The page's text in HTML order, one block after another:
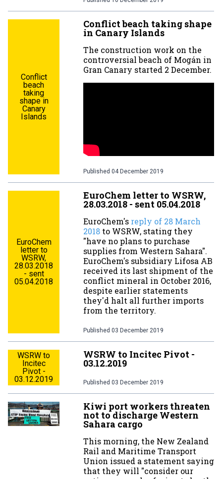
Conflict
beach
taking
shape in
Canary
Islands
Conflict beach taking shape
in Canary Islands
The construction work on the
controversial beach of Mogán in
Gran Canary started 2 December.
Published 04 December 2019
EuroChem
letter to
WSRW,
28.03.2018
- sent
05.04.2018
EuroChem letter to WSRW,
28.03.2018 - sent 05.04.2018
EuroChem's reply of 28 March
2018 to WSRW, stating they
"have no plans to purchase
supplies from Western Sahara".
EuroChem's subsidiary Lifosa AB
received its last shipment of the
conflict mineral in October 2016,
despite earlier statements
they'd halt all further imports
from the territory.
Published 03 December 2019
WSRW to
Incitec
Pivot -
03.12.2019
WSRW to Incitec Pivot -
03.12.2019
Published 03 December 2019
Kiwi port workers threaten
not to discharge Western
Sahara cargo
This morning, the New Zealand
Rail and Maritime Transport
Union issued a statement saying
that they will "consider our